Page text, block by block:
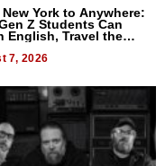
New York to Anywhere:
Z Students Can
English, Travel the
7, 2026